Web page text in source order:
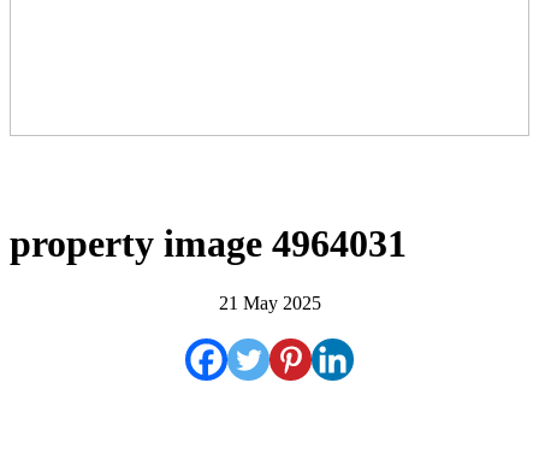
property image 4964031
21 May 2025